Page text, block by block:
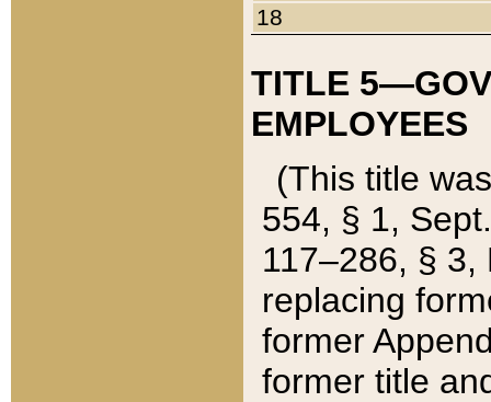
18
TITLE
EMPLOYEES
(This title
554, § 1,
117–286, §
replacing
former
former title